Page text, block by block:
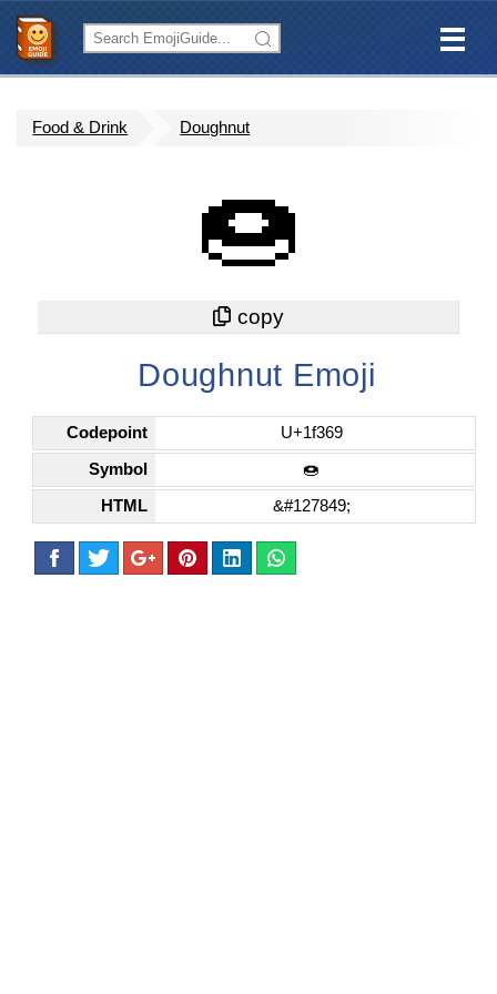
Food & Drink Doughnut
🍩
Doughnut Emoji
Codepoint U+1f369
Symbol 🍩
HTML &#127849;